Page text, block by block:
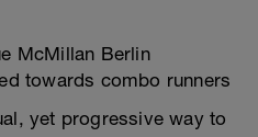
McMillan Berlin
towards combo runners
yet progressive way to